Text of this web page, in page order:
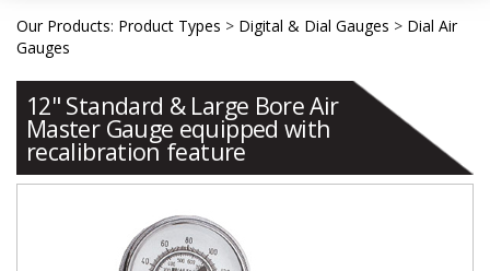
Our Products: Product Types > Digital & Dial Gauges > Dial Air
Gauges
12" Standard & Large Bore Air
Master Gauge equipped with
recalibration feature